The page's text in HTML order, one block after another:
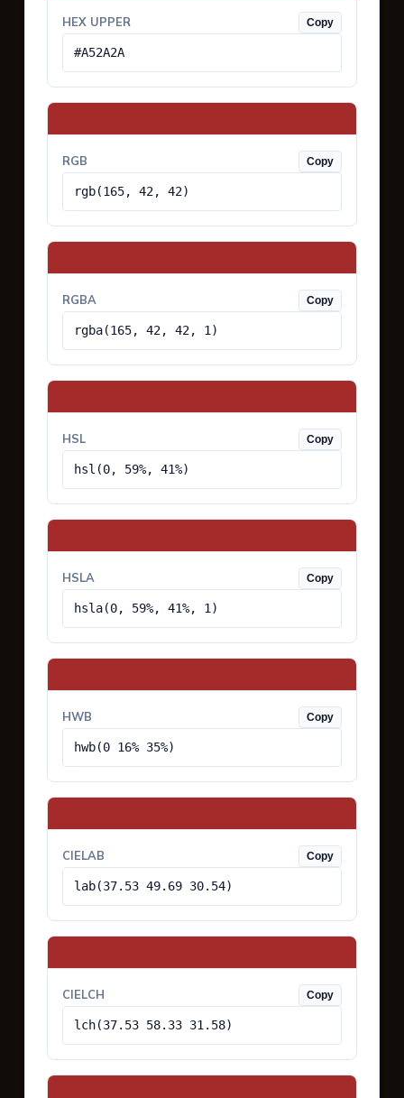
HEX UPPER Copy
#A52A2A
RGB Copy
rgb(165, 42, 42)
RGBA Copy
rgba(165, 42, 42, 1)
HSL Copy
hsl(0, 59%, 41%)
HSLA Copy
hsla(0, 59%, 41%, 1)
HWB Copy
hwb(0 16% 35%)
CIELAB Copy
lab(37.53 49.69 30.54)
CIELCH Copy
lch(37.53 58.33 31.58)